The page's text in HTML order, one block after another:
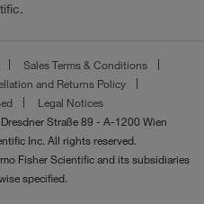
Sales Terms & Conditions
and Returns Policy
Legal Notices
Straße 89 - A-1200 Wien
Inc. All rights reserved.
Fisher Scientific and its subsidiaries
specified.